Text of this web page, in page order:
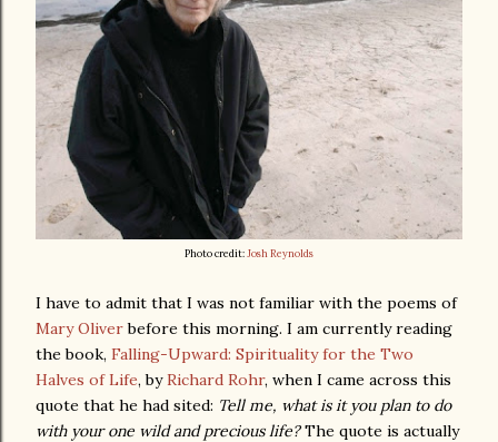
Photo credit: Josh Reynolds
I have to admit that I was not familiar with the poems of
Mary Oliverbefore this morning. I am currently reading
the book, Falling-Upward: Spirituality for the Two
Halves of Life, byRichard Rohr, when I came across this
quote that he had sited: Tell me, what is it you plan to do
with your one wild and precious life?The quote is actually